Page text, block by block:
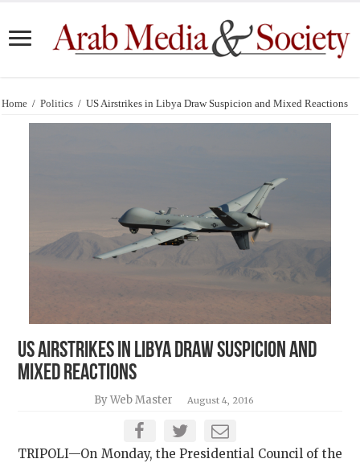
Home / Politics / US Airstrikes in Libya Draw Suspicion and Mixed Reactions
US Airstrikes in Libya Draw Suspicion and
Mixed Reactions
By Web Master August 4, 2016
TRIPOLI—On Monday, the Presidential Council of the